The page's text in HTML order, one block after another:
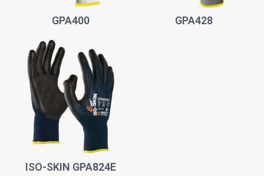
GPA400 GPA428
ISO-SKIN GPA824E